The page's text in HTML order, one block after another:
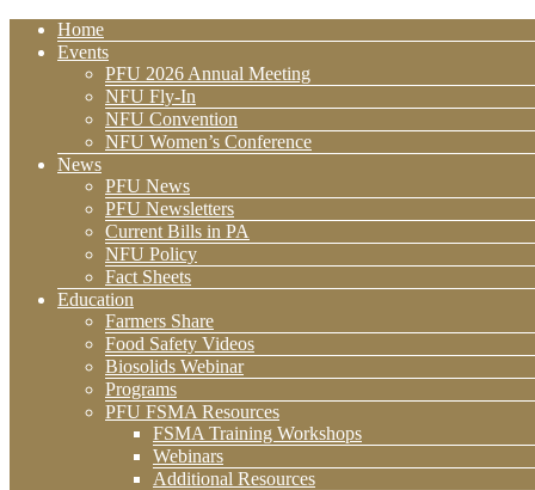
Home
Events
PFU 2026 Annual Meeting
NFU Fly-In
NFU Convention
NFU Women’s Conference
News
PFU News
PFU Newsletters
Current Bills in PA
NFU Policy
Fact Sheets
Education
Farmers Share
Food Safety Videos
Biosolids Webinar
Programs
PFU FSMA Resources
FSMA Training Workshops
Webinars
Additional Resources